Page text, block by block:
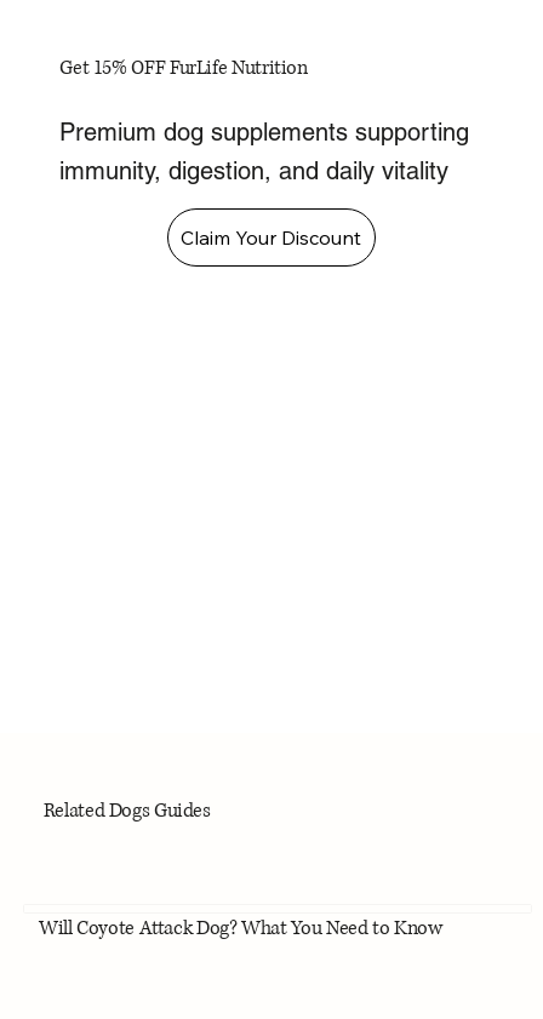
Get 15% OFF FurLife Nutrition
Premium dog supplements supporting
immunity, digestion, and daily vitality
Claim Your Discount
Related Dogs Guides
Will Coyote Attack Dog? What You Need to Know